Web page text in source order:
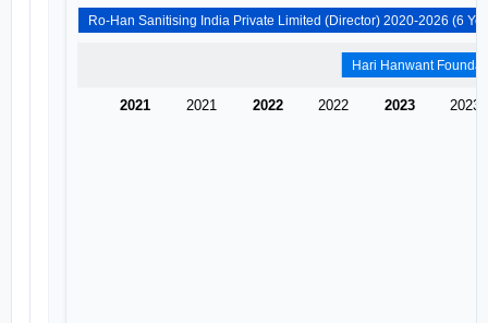
2021 2021 2022 2022 2023 2023